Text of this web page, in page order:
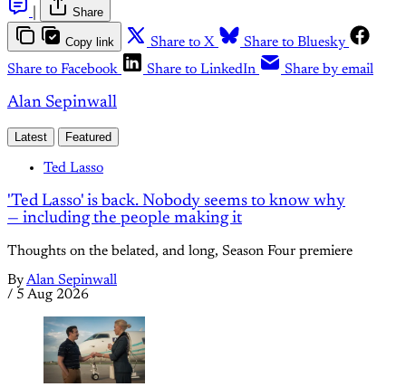
Share
Copy link Share to X
Share to Bluesky
Share to Facebook
Share to LinkedIn Share by email
Alan Sepinwall
Latest Featured
Ted Lasso
'Ted Lasso' is back. Nobody seems to know why
— including the people making it
Thoughts on the belated, and long, Season Four premiere
ByAlan Sepinwall
/ 5 Aug 2026